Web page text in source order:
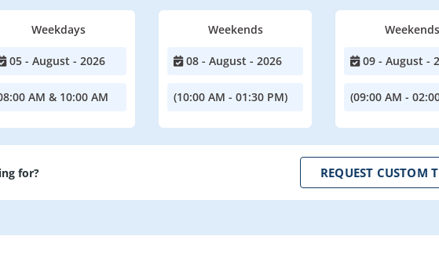
Weekdays
05 - August - 2026
AM & 10:00 AM
Weekends
08 - August - 2026
(10:00 AM - 01:30 PM)
Weekends
09 - August -
(09:00 AM -
for? REQUEST CUSTOM